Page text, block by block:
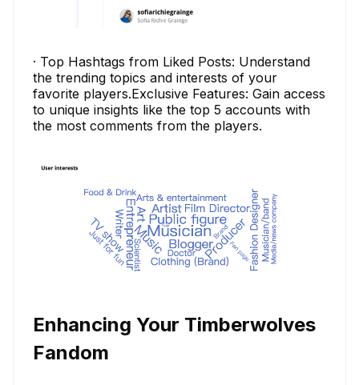
· Top Hashtags from Liked Posts: Understand
the trending topics and interests of your
favorite players.Exclusive Features: Gain access
to unique insights like the top 5 accounts with
the most comments from the players.
Enhancing Your Timberwolves
Fandom